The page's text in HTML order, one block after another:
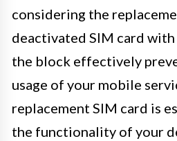
considering the
deactivated SIM card with
the block effectively
usage of your mobile
replacement SIM card is
the functionality of your